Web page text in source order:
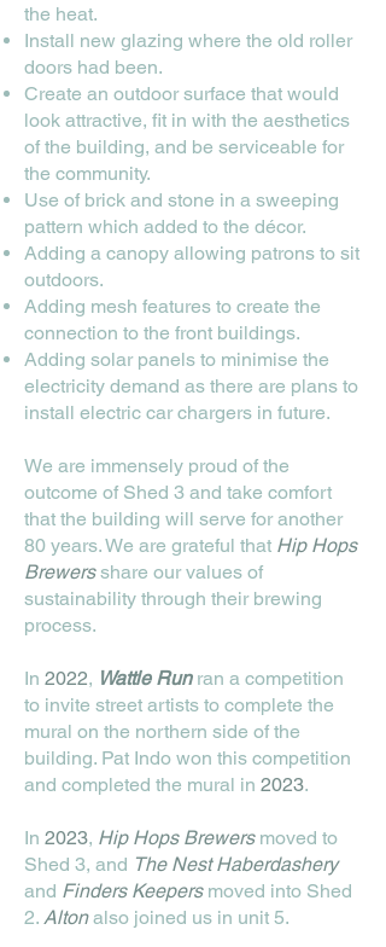
the heat.
Install new glazing where the old roller
doors had been.
Create an outdoor surface that would
look attractive, fit in with the aesthetics
of the building, and be serviceable for
the community.
Use of brick and stone in a sweeping
pattern which added to the décor.
Adding a canopy allowing patrons to sit
outdoors.
Adding mesh features to create the
connection to the front buildings.
Adding solar panels to minimise the
electricity demand as there are plans to
install electric car chargers in future.
We are immensely proud of the
outcome of Shed 3 and take comfort
that the building will serve for another
80 years. We are grateful that Hip Hops
Brewersshare our values of
sustainability through their brewing
process.
In 2022, Wattle Run ran a competition
to invite street artists to complete the
mural on the northern side of the
building. Pat Indo won this competition
and completed the mural in 2023.
In 2023, Hip Hops Brewersmoved to
Shed 3, and The Nest Haberdashery
and Finders Keepersmoved into Shed
2. Altonalso joined us in unit 5.